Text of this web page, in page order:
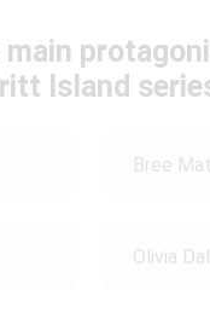
main
Island
Bree
Olivia